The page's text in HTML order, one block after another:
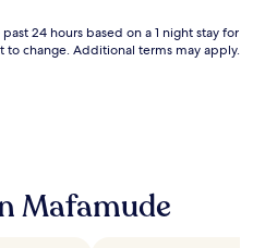
24 hours based on a 1 night stay for
to change. Additional terms may apply.
Mafamude